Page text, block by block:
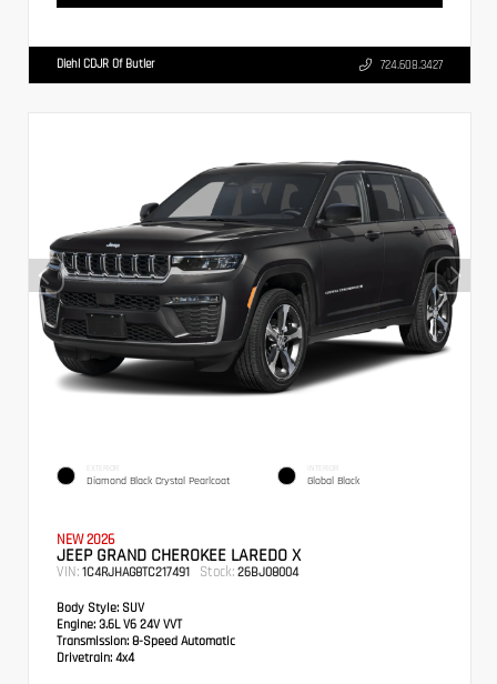
Diehl CDJR Of Butler 724.608.3427
EXTERIOR
Diamond Black Crystal Pearlcoat
INTERIOR
Global Black
NEW 2026
JEEP GRAND CHEROKEE LAREDO X
VIN: 1C4RJHAG8TC217491 Stock: 26BJ08004
Body Style: SUV
Engine: 3.6L V6 24V VVT
Transmission: 8-Speed Automatic
Drivetrain: 4x4